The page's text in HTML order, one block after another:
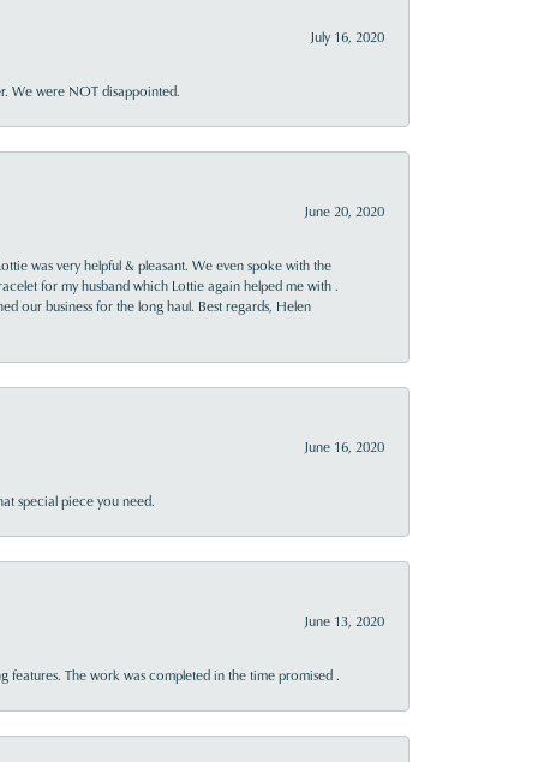
July 16, 2020
We were NOT disappointed.
June 20, 2020
was very helpful & pleasant. We even spoke with the
for my husband which Lottie again helped me with .
our business for the long haul. Best regards, Helen
June 16, 2020
special piece you need.
June 13, 2020
features. The work was completed in the time promised .